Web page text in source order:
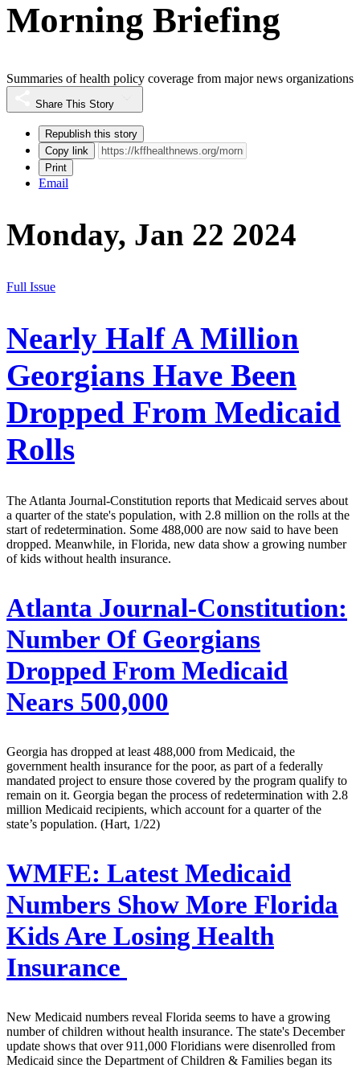
Morning Briefing
Summaries of health policy coverage from major news organizations
Share This Story
Republish this story
Copy link
Print
Email
Monday, Jan 22 2024
Full Issue
Nearly Half A Million
Georgians Have Been
Dropped From Medicaid
Rolls
The Atlanta Journal-Constitution reports that Medicaid serves about
a quarter of the state's population, with 2.8 million on the rolls at the
start of redetermination. Some 488,000 are now said to have been
dropped. Meanwhile, in Florida, new data show a growing number
of kids without health insurance.
Atlanta Journal-Constitution:
Number Of Georgians
Dropped From Medicaid
Nears 500,000
Georgia has dropped at least 488,000 from Medicaid, the
government health insurance for the poor, as part of a federally
mandated project to ensure those covered by the program qualify to
remain on it. Georgia began the process of redetermination with 2.8
million Medicaid recipients, which account for a quarter of the
state’s population. (Hart, 1/22)
WMFE: Latest Medicaid
Numbers Show More Florida
Kids Are Losing Health
Insurance
New Medicaid numbers reveal Florida seems to have a growing
number of children without health insurance. The state's December
update shows that over 911,000 Floridians were disenrolled from
Medicaid since the Department of Children & Families began its